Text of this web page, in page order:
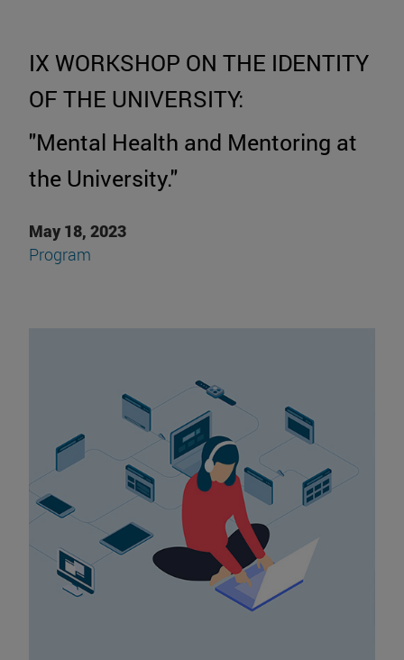
IX WORKSHOP ON THE IDENTITY
OF THE UNIVERSITY:
"Mental Health and Mentoring at
the University."
May 18, 2023
Program